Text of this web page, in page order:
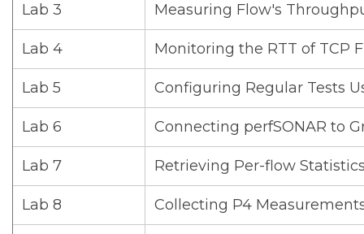
Lab 3 Measuring Flow's
Lab 4 Monitoring the RTT of TCP
Lab 5 Configuring Regular Tests
Lab 6 Connecting perfSONAR to
Lab 7 Retrieving Per-flow
Lab 8 Collecting P4